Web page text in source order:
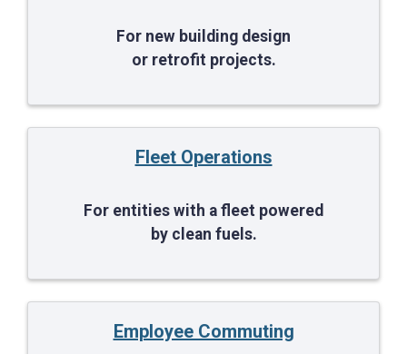
For new building design
or retrofit projects.
Fleet Operations
For entities with a fleet powered
by clean fuels.
Employee Commuting